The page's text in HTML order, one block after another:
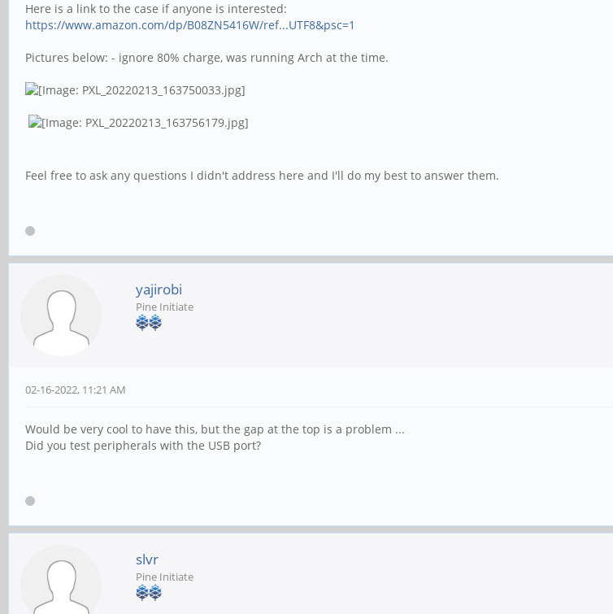
Here is a link to the case if anyone is interested:
https://www.amazon.com/dp/B08ZN5416W/ref...UTF8&psc=1
Pictures below: - ignore 80% charge, was running Arch at the time.
Feel free to ask any questions I didn't address here and I'll do my best to answer them.
yajirobi
Pine Initiate
02-16-2022, 11:21 AM
Would be very cool to have this, but the gap at the top is a problem ...
Did you test peripherals with the USB port?
slvr
Pine Initiate